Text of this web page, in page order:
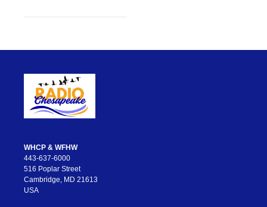
WHCP & WFHW
443-637-6000
516 Poplar Street
Cambridge, MD 21613
USA